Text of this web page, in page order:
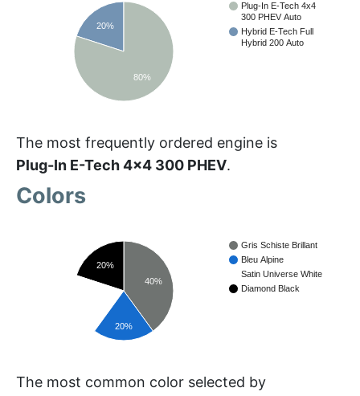
Plug-In E-Tech 4x4
300 PHEV Auto
Hybrid E-Tech Full
Hybrid 200 Auto
20%
80%
The most frequently ordered engine is
Plug-In E-Tech 4x4 300 PHEV.
Colors
Gris Schiste Brillant
Bleu Alpine
Satin Universe White
Diamond Black
40%
20%
20%
The most common color selected by